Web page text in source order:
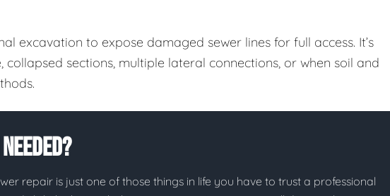
excavation to expose damaged sewer lines for full access. It’s
sections, multiple lateral connections, or when soil and
repair is just one of those things in life you have to trust a professional